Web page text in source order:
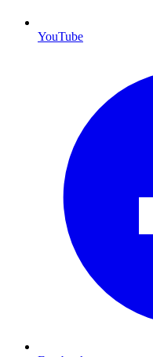
YouTube